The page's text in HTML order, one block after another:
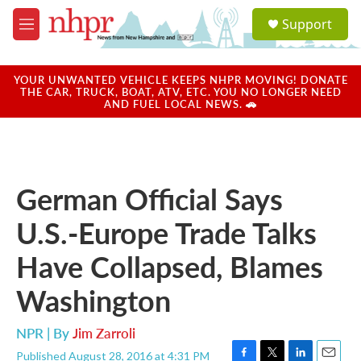
Skip to main content
M
e
u
a
u
Support
YOUR UNWANTED VEHICLE KEEPS NHPR MOVING! DONATE
THE CAR, TRUCK, BOAT, ATV, ETC. YOU NO LONGER NEED
AND FUEL LOCAL NEWS. 🚗
German Official Says
U.S.-Europe Trade Talks
Have Collapsed, Blames
Washington
NPR | ByJim Zarroli
Published August 28, 2016 at 4:31 PM